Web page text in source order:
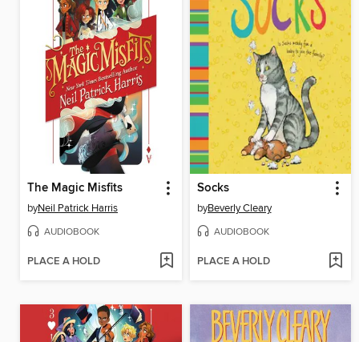
The Magic Misfits
byNeil Patrick Harris
AUDIOBOOK
PLACE A HOLD
Socks
byBeverly Cleary
AUDIOBOOK
PLACE A HOLD